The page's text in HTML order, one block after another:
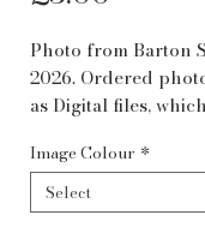
Photo from Barton
2026. Ordered
as Digital files,
within a couple of
Image Colour *
Select